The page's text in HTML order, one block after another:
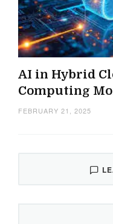
AI in Hybrid
Computing
FEBRUARY 21, 2025